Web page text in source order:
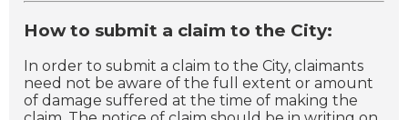
How to submit a claim to the City:
In order to submit a claim to the City, claimants
need not be aware of the full extent or amount
of damage suffered at the time of making the